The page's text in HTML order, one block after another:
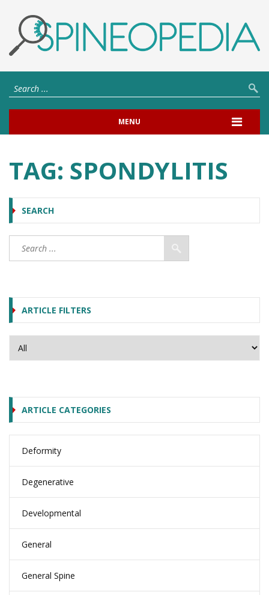
MENU
TAG: SPONDYLITIS
SEARCH
ARTICLE FILTERS
ARTICLE CATEGORIES
Deformity
Degenerative
Developmental
General
General Spine